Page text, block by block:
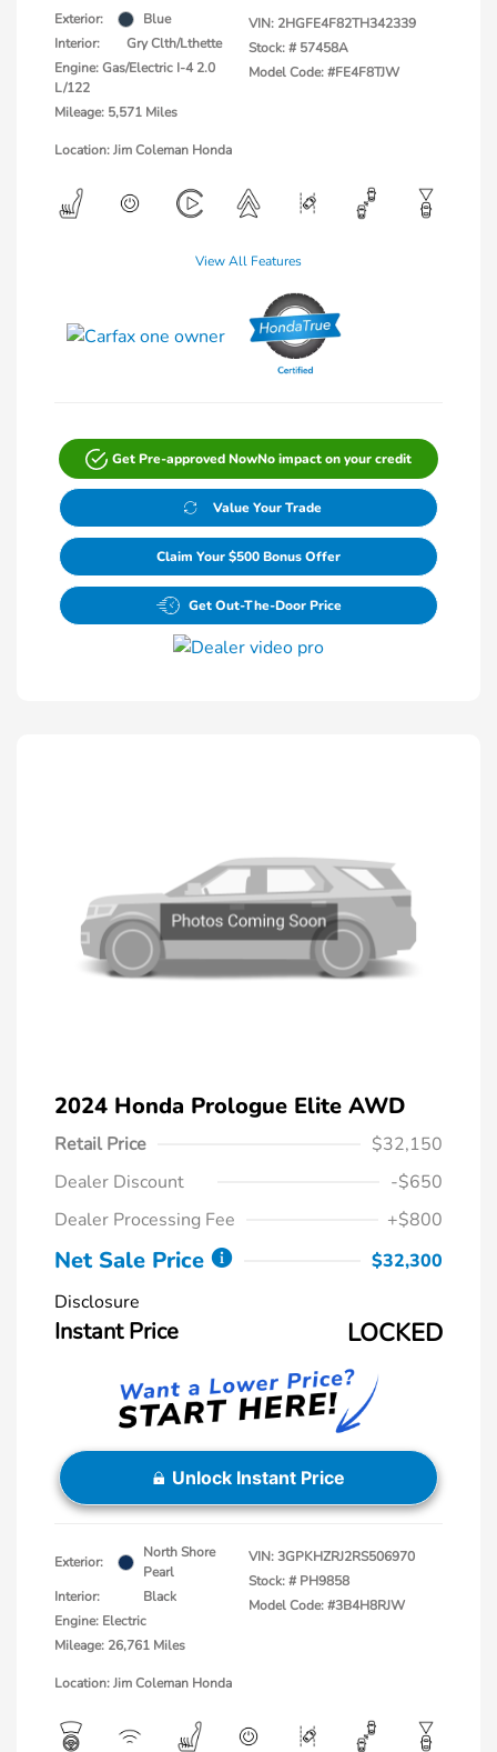
Exterior:
Blue
Interior:
Gry Clth/Lthette
Engine: Gas/Electric I-4 2.0
L/122
Mileage: 5,571 Miles
VIN: 2HGFE4F82TH342339
Stock: # 57458A
Model Code: #FE4F8TJW
Location: Jim Coleman Honda
View All Features
Get Pre-approved NowNo impact on your credit
Value Your Trade
Claim Your $500 Bonus Offer
Get Out-The-Door Price
2024 Honda Prologue Elite AWD
Retail Price
$32,150
Dealer Discount
-$650
Dealer Processing Fee
+$800
Net Sale Price
$32,300
Disclosure
Instant Price LOCKED
Unlock Instant Price
Exterior:
North Shore
Pearl
Interior:
Black
Engine: Electric
Mileage: 26,761 Miles
VIN:3GPKHZRJ2RS506970
Stock: # PH9858
Model Code: #3B4H8RJW
Location: Jim Coleman Honda